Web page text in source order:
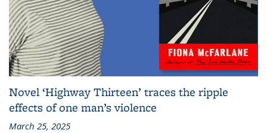
Novel ‘Highway Thirteen’ traces the ripple
effects of one man’s violence
March 25, 2025